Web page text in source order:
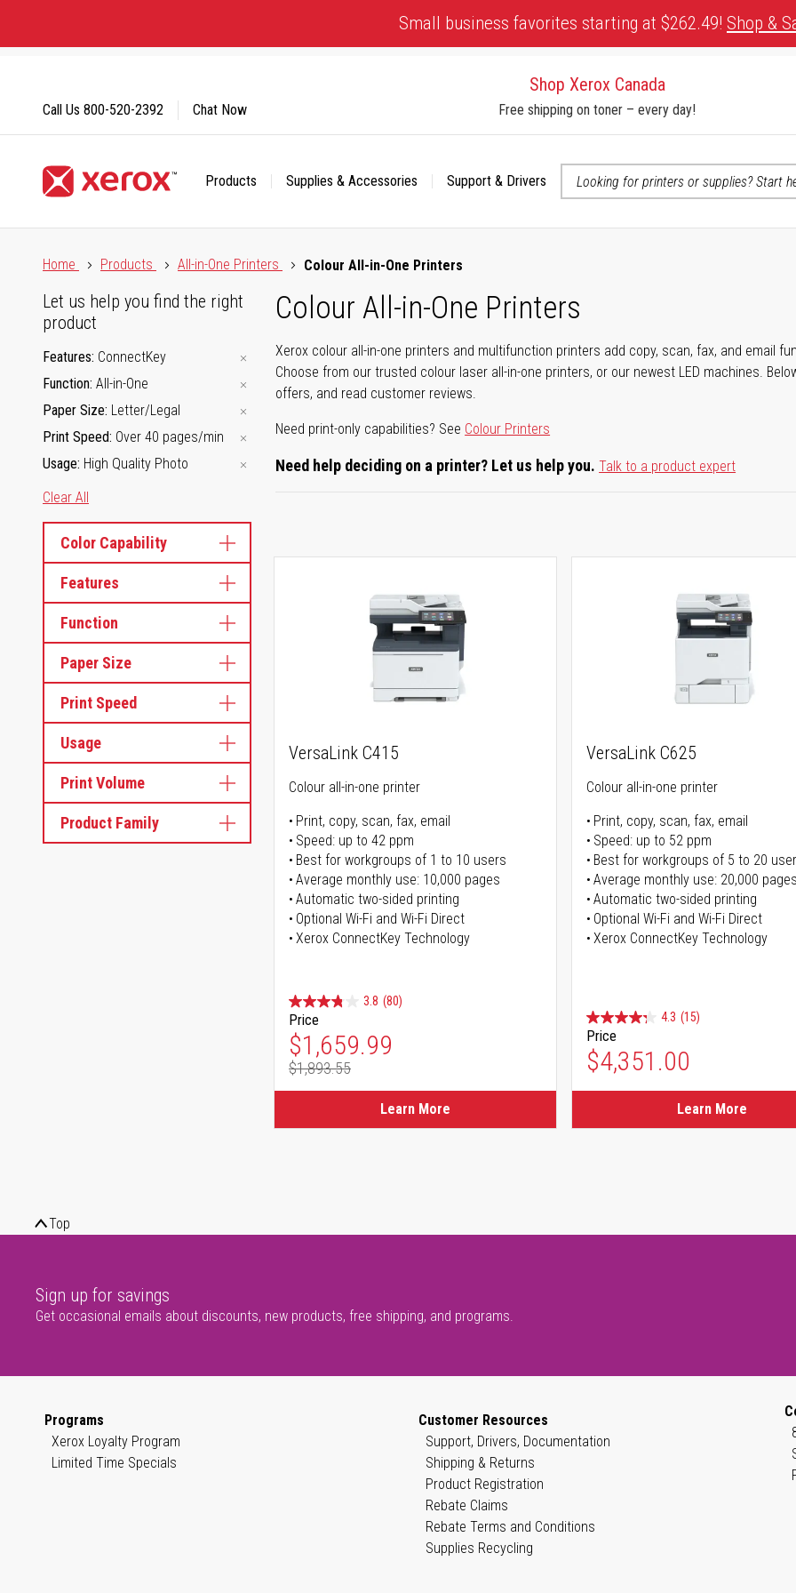
Content
Small business favorites starting at $262.49! Shop &
Shop Xerox Canada
Free shipping on toner – every day!
Products Supplies & Accessories Support & Drivers
Call Us 800-520-2392 Chat Now
Home
Products All-in-One Printers Colour All-in-One Printers
Colour All-in-One Printers
Xerox colour all-in-one printers and multifunction printers add copy, scan, fax, and email
Choose from our trusted colour laser all-in-one printers, or our newest LED machines.
offers, and read customer reviews.
Need print-only capabilities? See Colour Printers
Need help deciding on a printer? Let us help you. Talk to a product expert
Let us help you find the right
product
Features ConnectKey
Function All-in-One
Paper Size Letter/Legal
Print Speed Over 40 pages/min
Usage High Quality Photo
Clear All
Color Capability
Features
Function
Paper Size
Print Speed
Usage
Print Volume
Product Family
VersaLink C415
Colour all-in-one printer
Print, copy, scan, fax, email
Speed: up to 42 ppm
Best for workgroups of 1 to 10 users
Average monthly use: 10,000 pages
Automatic two-sided printing
Optional Wi-Fi and Wi-Fi Direct
Xerox ConnectKey Technology
3.8 (80)
Price
Special Price
$1,659.99
Regular Price
$1,893.55
Learn More
VersaLink C625
Colour all-in-one printer
Print, copy, scan, fax, email
Speed: up to 52 ppm
Best for workgroups of 5 to 20
Average monthly use: 20,000
Automatic two-sided printing
Optional Wi-Fi and Wi-Fi Direct
Xerox ConnectKey Technology
4.3 (15)
Price
$4,351.00
Learn More
Top
Sign up for savings
Get occasional emails about discounts, new products, free shipping, and programs.
Programs
Xerox Loyalty Program
Limited Time Specials
Customer Resources
Support, Drivers, Documentation
Shipping & Returns
Product Registration
Rebate Claims
Rebate Terms and Conditions
Supplies Recycling